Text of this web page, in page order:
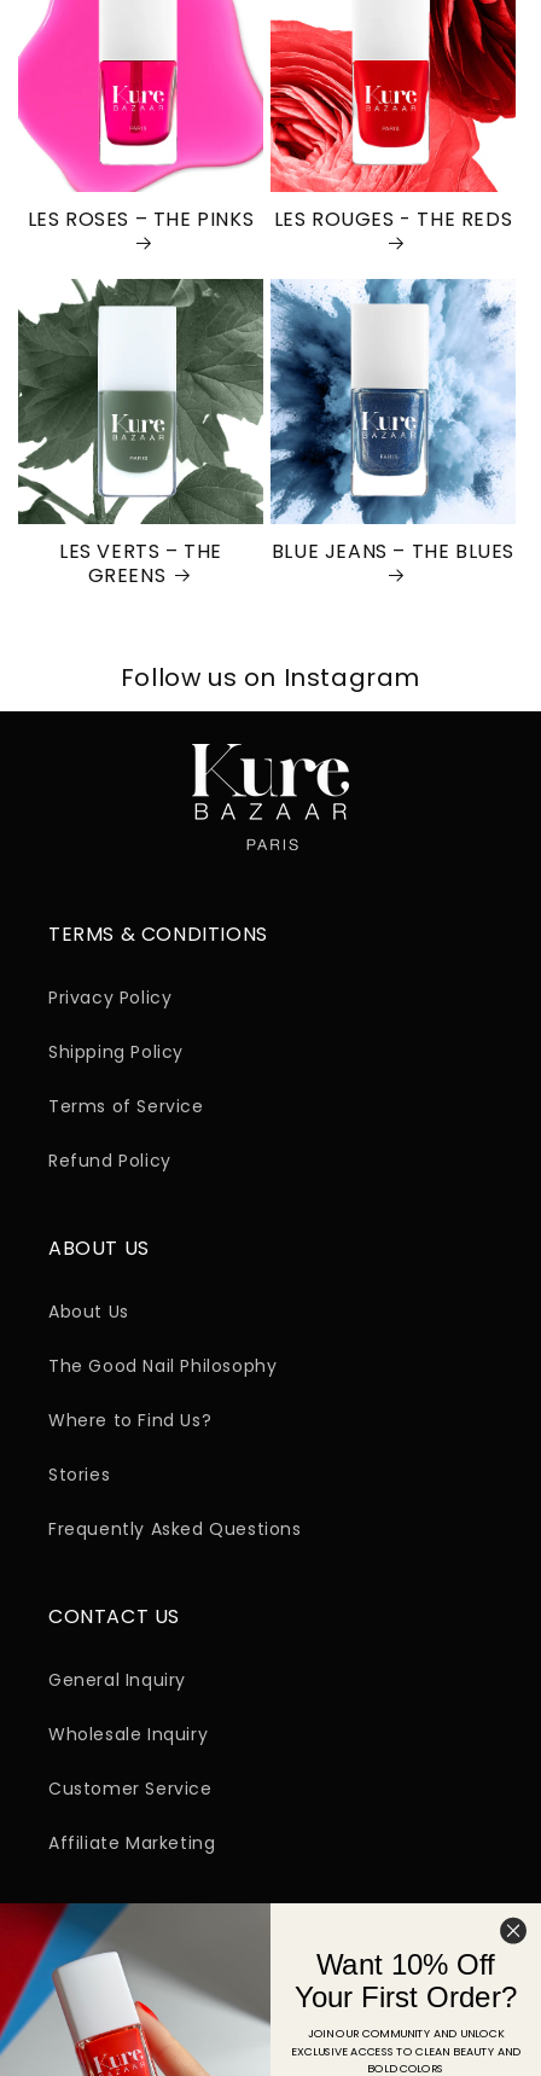
LES ROSES – THE PINKS LES ROUGES - THE REDS
LES VERTS – THE
GREENS
BLUE JEANS – THE BLUES
Follow us on Instagram
TERMS & CONDITIONS
Privacy Policy
Shipping Policy
Terms of Service
Refund Policy
ABOUT US
About Us
The Good Nail Philosophy
Where to Find Us?
Stories
Frequently Asked Questions
CONTACT US
General Inquiry
Wholesale Inquiry
Customer Service
Affiliate Marketing
Email
FacebookInstagramYouTubeTikTokPinterest
Want 10% Off
Your First Order?
JOIN OUR COMMUNITY AND UNLOCK
EXCLUSIVE ACCESS TO CLEAN BEAUTY AND
BOLD COLORS